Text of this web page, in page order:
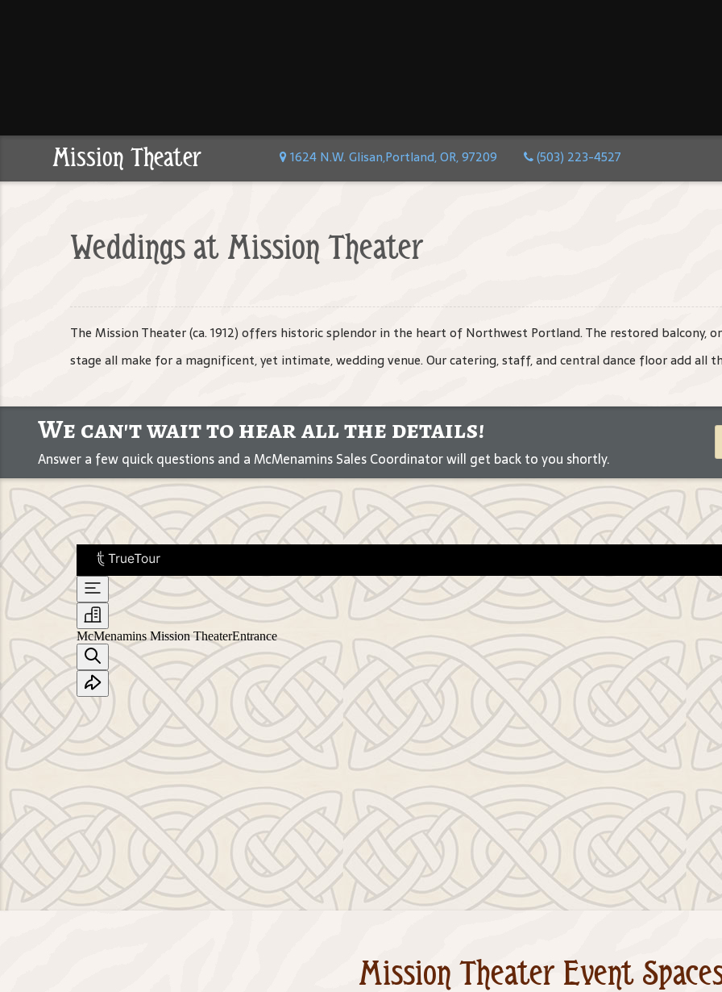
Mission Theater 1624 N.W. Glisan,Portland, OR, 97209 (503) 223-4527
Weddings at Mission Theater
The Mission Theater (ca. 1912) offers historic splendor in the heart of Northwest Portland. The restored balcony,
stage all make for a magnificent, yet intimate, wedding venue. Our catering, staff, and central dance floor add all
We can't wait to hear all the details!
Answer a few quick questions and a McMenamins Sales Coordinator will get back to you shortly.
Mission Theater Event